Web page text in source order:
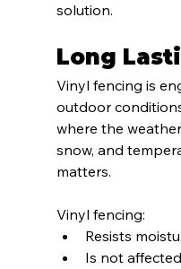
solution.
Long
Vinyl fencing is
outdoor
where the
snow, and
matters.
Vinyl fencing:
Resists
Is not